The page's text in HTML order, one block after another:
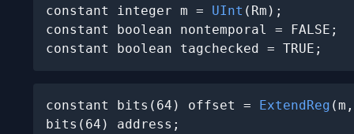
constant integer m = UInt (Rm);
constant boolean nontemporal = FALSE;
constant boolean tagchecked = TRUE;
constant bits(64) offset = ExtendReg
bits(64) address;